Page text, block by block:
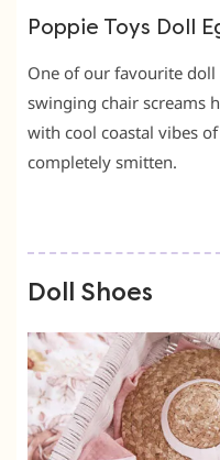
Poppie Toys Doll
One of our favourite doll
swinging chair screams
with cool coastal vibes
completely smitten.
Doll Shoes